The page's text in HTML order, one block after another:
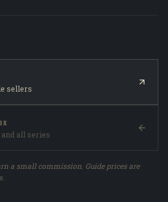
sellers
all series
a small commission. Guide prices are